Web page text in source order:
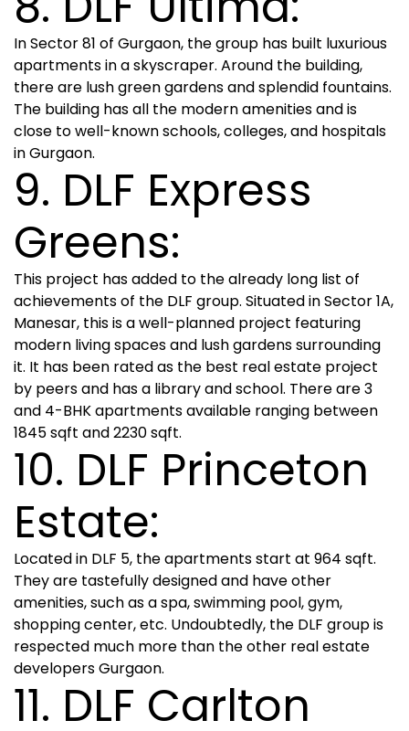
In Sector 81 of Gurgaon, the group has built luxurious
apartments in a skyscraper. Around the building,
there are lush green gardens and splendid fountains.
The building has all the modern amenities and is
close to well-known schools, colleges, and hospitals
in Gurgaon.
9. DLF Express
Greens:
This project has added to the already long list of
achievements of the DLF group. Situated in Sector 1A,
Manesar, this is a well-planned project featuring
modern living spaces and lush gardens surrounding
it. It has been rated as the best real estate project
by peers and has a library and school. There are 3
and 4-BHK apartments available ranging between
1845 sqft and 2230 sqft.
10. DLF Princeton
Estate:
Located in DLF 5, the apartments start at 964 sqft.
They are tastefully designed and have other
amenities, such as a spa, swimming pool, gym,
shopping center, etc. Undoubtedly, the DLF group is
respected much more than the other real estate
developers Gurgaon.
11. DLF Carlton